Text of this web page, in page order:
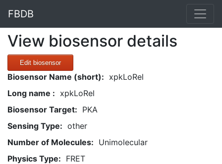
FBDB
View biosensor details
Edit biosensor
Biosensor Name (short): xpkLoRel
Long name : xpkLoRel
Biosensor Target: PKA
Sensing Type: other
Number of Molecules: Unimolecular
Physics Type: FRET